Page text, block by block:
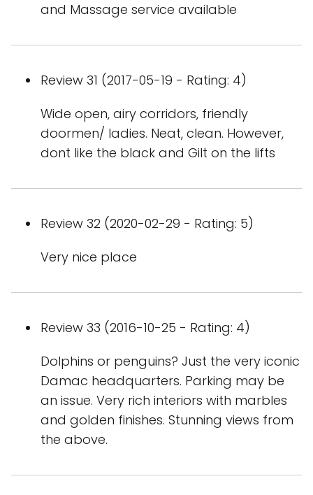
and Massage service available
Review 31 (2017-05-19 - Rating: 4)
Wide open, airy corridors, friendly
doormen/ ladies. Neat, clean. However,
dont like the black and Gilt on the lifts
Review 32 (2020-02-29 - Rating: 5)
Very nice place
Review 33 (2016-10-25 - Rating: 4)
Dolphins or penguins? Just the very iconic
Damac headquarters. Parking may be
an issue. Very rich interiors with marbles
and golden finishes. Stunning views from
the above.